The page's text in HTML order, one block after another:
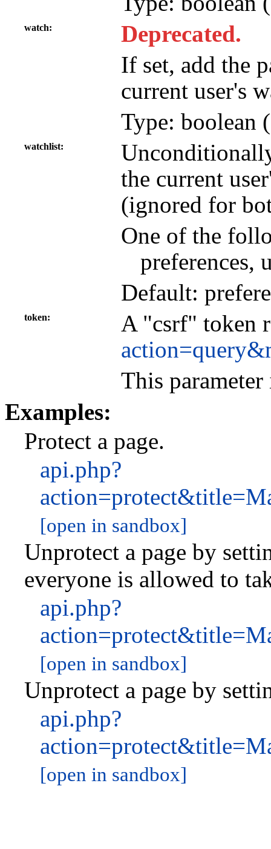
watch
Deprecated.
If set, add the
current user's
Type: boolean (
watchlist
the current
(ignored for
One of the
preferences,
Default:
token
A "csrf" token
This
Examples:
Protect a page.
api.php?
[open in sandbox]
Unprotect a page by
everyone is allowed to
api.php?
[open in sandbox]
Unprotect a page by
api.php?
[open in sandbox]